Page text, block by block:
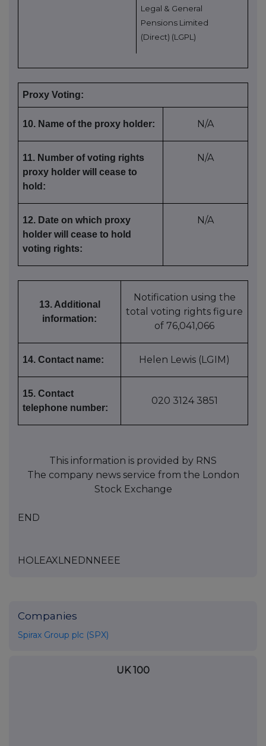
Legal & General
Pensions Limited
(Direct) (LGPL)
Proxy Voting:
10. Name of the proxy holder: N/A
11. Number of voting rights
proxy holder will cease to
hold:
N/A
12. Date on which proxy
holder will cease to hold
voting rights:
N/A
13. Additional
information:
Notification using the
total voting rights figure
of 76,041,066
14. Contact name: Helen Lewis (LGIM)
15. Contact
telephone number:
020 3124 3851
This information is provided by RNS
The company news service from the London
Stock Exchange
END
HOLEAXLNEDNNEEE
Companies
Spirax Group plc (SPX)
UK 100